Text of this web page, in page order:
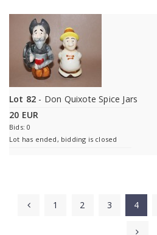
Lot 82 - Don Quixote Spice Jars
20 EUR
Bids: 0
Lot has ended, bidding is closed
1 2 3 4